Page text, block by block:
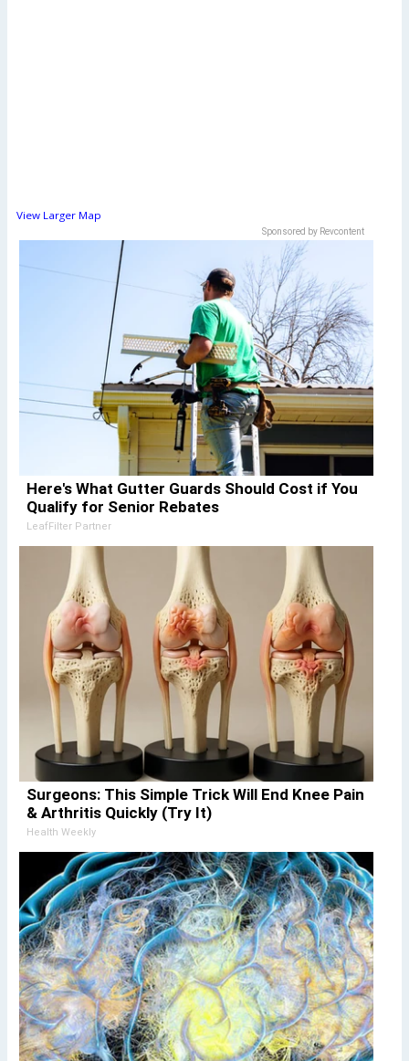
View Larger Map
Sponsored by Revcontent
Here's What Gutter Guards Should Cost if You
Qualify for Senior Rebates
LeafFilter Partner
Surgeons: This Simple Trick Will End Knee Pain
& Arthritis Quickly (Try It)
Health Weekly